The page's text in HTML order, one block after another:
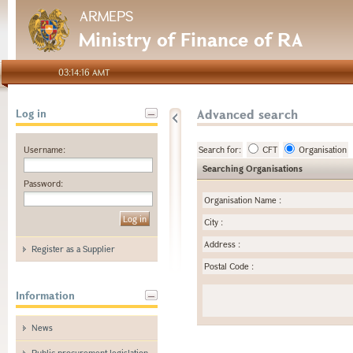
ARMEPS
Ministry of Finance of RA
03:14:16 AMT
Log in
Username:
Password:
Register as a Supplier
Information
News
Advanced search
Search for: CFT
Organisation
Searching Organisations
Organisation Name :
City :
Address :
Postal Code :